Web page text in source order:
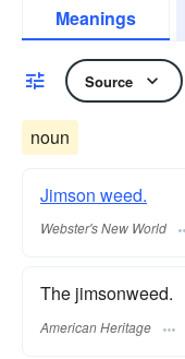
Meanings
Source
noun
Jimson weed.
Webster's New World
The jimsonweed.
American Heritage